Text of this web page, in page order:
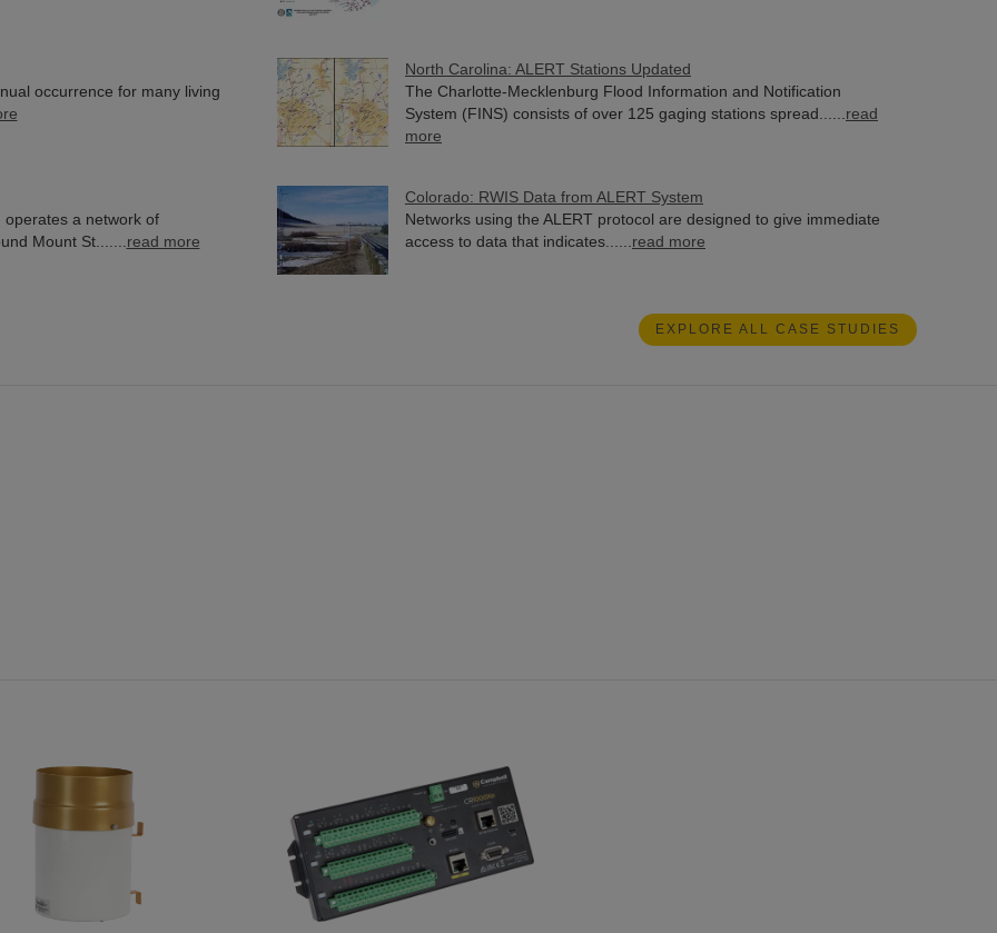
occurrence for many living
North Carolina: ALERT Stations Updated
The Charlotte-Mecklenburg Flood Information and Notification
System (FINS) consists of over 125 gaging stations spread...... read
more
a network of
Mount St....... read more
Colorado: RWIS Data from ALERT System
Networks using the ALERT protocol are designed to give immediate
access to data that indicates...... read more
EXPLORE ALL CASE STUDIES